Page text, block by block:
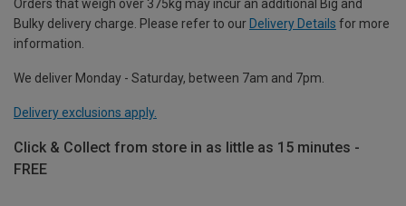
Orders that weigh over 375kg may incur an additional Big and
Bulky delivery charge. Please refer to our Delivery Details for more
information.
We deliver Monday - Saturday, between 7am and 7pm.
Delivery exclusions apply.
Click & Collect from store in as little as 15 minutes -
FREE